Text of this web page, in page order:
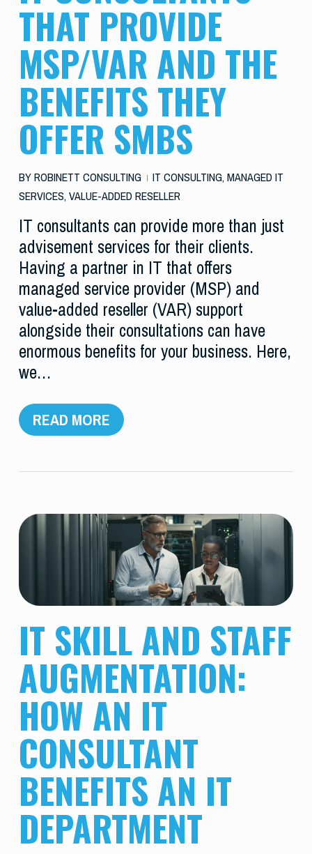
THAT PROVIDE
MSP/VAR AND THE
BENEFITS THEY
OFFER SMBS
BYROBINETT CONSULTING IT CONSULTING, MANAGED IT
SERVICES, VALUE-ADDED RESELLER
IT consultants can provide more than just
advisement services for their clients.
Having a partner in IT that offers
managed service provider (MSP) and
value-added reseller (VAR) support
alongside their consultations can have
enormous benefits for your business. Here,
we…
READ MORE
IT SKILL AND STAFF
AUGMENTATION:
HOW AN IT
CONSULTANT
BENEFITS AN IT
DEPARTMENT